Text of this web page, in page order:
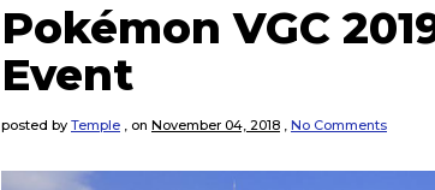
Pokémon VGC
Event
posted by Temple , on November 04, 2018 , No Comments